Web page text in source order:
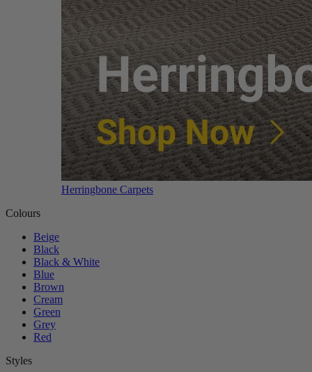
Herringbone Carpets
Colours
Beige
Black
Black & White
Blue
Brown
Cream
Green
Grey
Red
Styles